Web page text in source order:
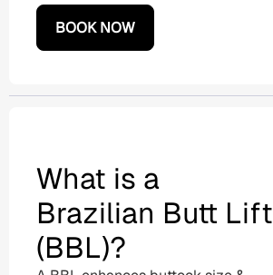
BOOK NOW
What is a
Brazilian Butt Lift
(BBL)?